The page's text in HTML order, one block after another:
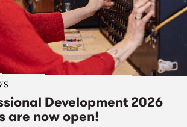
Development 2026
are now open!